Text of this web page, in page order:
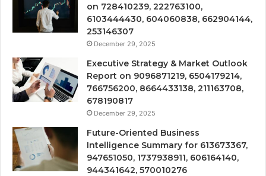
on 728410239, 222763100,
6103444430, 604060838, 662904144,
253146307
December 29, 2025
Executive Strategy & Market Outlook
Report on 9096871219, 6504179214,
766756200, 8664433138, 211163708,
678190817
December 29, 2025
Future-Oriented Business
Intelligence Summary for 613673367,
947651050, 1737938911, 606164140,
944341642, 570010276